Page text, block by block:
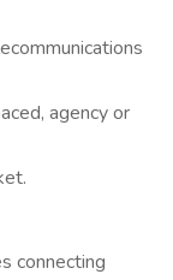
agency or
connecting